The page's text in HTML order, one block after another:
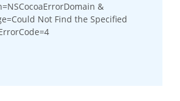
&
Not Find the Specified